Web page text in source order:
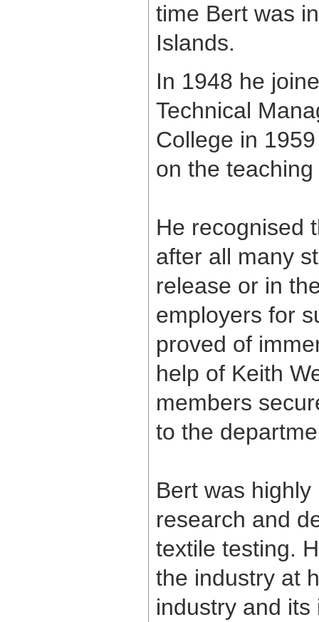
time Bert was
Islands.
In 1948 he
Technical
College in
on the
He recognised
after all many
release or in
employers for
proved of
help of Keith
members
to the
Bert was
research and
textile testing.
the industry at
industry and